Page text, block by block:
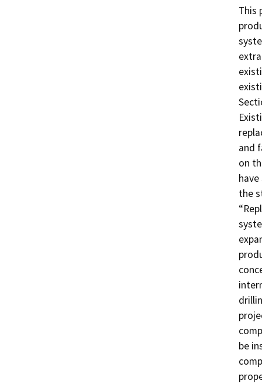
This
and
on
the
be